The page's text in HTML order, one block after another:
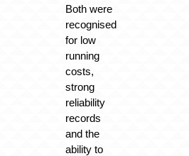
Both were
recognised
for low
running
costs,
strong
reliability
records
and the
ability to